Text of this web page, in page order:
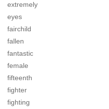
extremely
eyes
fairchild
fallen
fantastic
female
fifteenth
fighter
fighting